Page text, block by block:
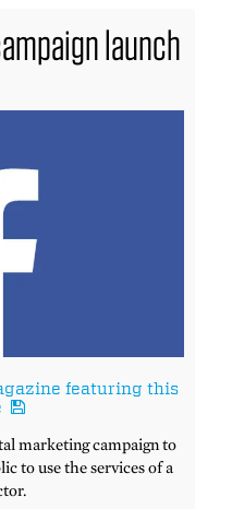
launch
featuring this
marketing campaign to
to use the services of a